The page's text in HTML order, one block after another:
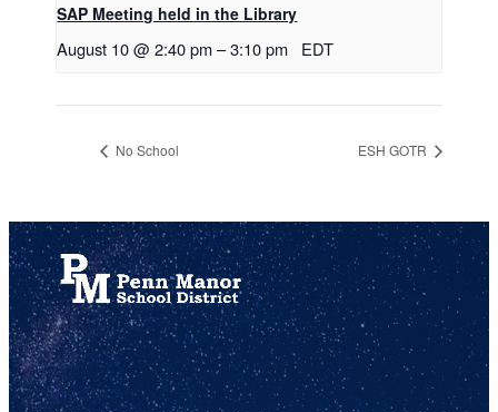
SAP Meeting held in the Library
August 10 @ 2:40 pm –3:10 pm EDT
No School ESH GOTR